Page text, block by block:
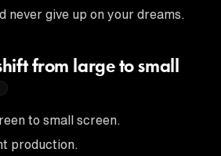
never give up on your dreams.
from large to small
to small screen.
production.